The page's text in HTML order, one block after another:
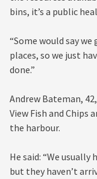
bins, it’s a public
“Some would say
places, so we just
done.”
Andrew Bateman,
View Fish and Chips
the harbour.
He said: “We
but they haven’t